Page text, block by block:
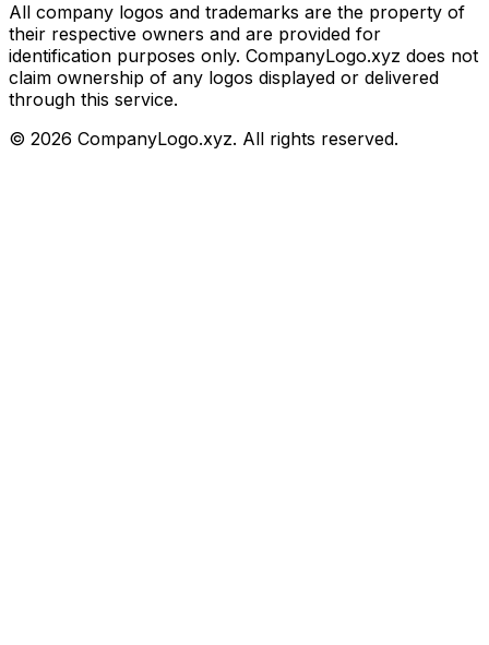
All company logos and trademarks are the property of
their respective owners and are provided for
identification purposes only. CompanyLogo.xyz does not
claim ownership of any logos displayed or delivered
through this service.
© 2026 CompanyLogo.xyz. All rights reserved.